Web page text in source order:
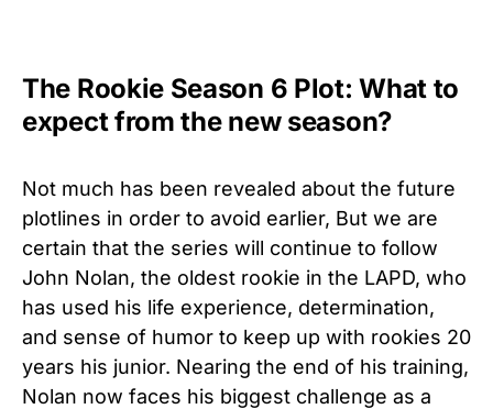
The Rookie Season 6 Plot: What to
expect from the new season?
Not much has been revealed about the future
plotlines in order to avoid earlier, But we are
certain that the series will continue to follow
John Nolan, the oldest rookie in the LAPD, who
has used his life experience, determination,
and sense of humor to keep up with rookies 20
years his junior. Nearing the end of his training,
Nolan now faces his biggest challenge as a